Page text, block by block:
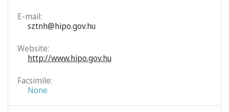
E-mail:
sztnh@hipo.gov.hu
Website:
http://www.hipo.gov.hu
Facsimile:
None